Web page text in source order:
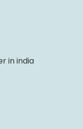
in india